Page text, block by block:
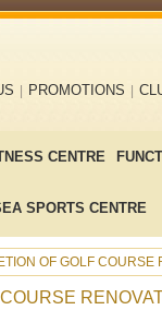
PROMOTIONS
CENTRE
SPORTS CENTRE
OF GOLF COURSE